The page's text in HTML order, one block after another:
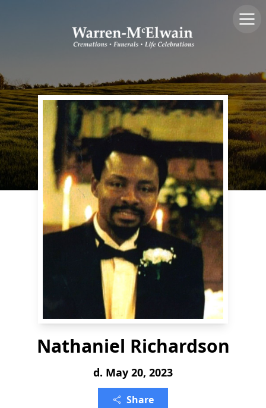
Nathaniel Richardson
d. May 20, 2023
Share